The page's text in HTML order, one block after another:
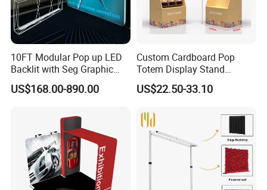
10FT Modular Pop up LED
Backlit with Seg Graphic
Promotional Trade Show
Expo Light Box Exhibition
US$168.00-890.00
Custom Cardboard Pop
Totem Display Stand
Folding Banner for
Advertisement
US$22.50-33.10